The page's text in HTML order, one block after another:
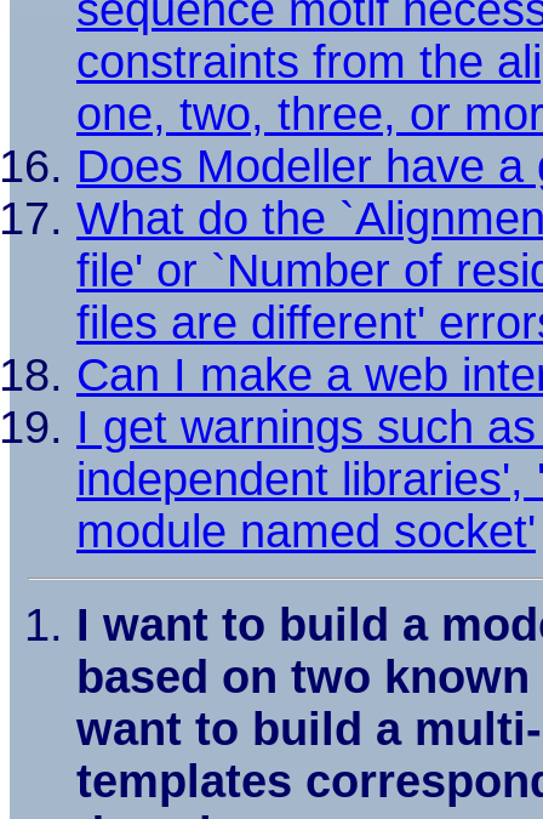
constraints from the
one, two, three, or
Does Modeller have
What do the
file' or `Number of
files are different'
Can I make a web
I get warnings such
independent
module named socket'
I want to build a
based on two
want to build a
templates